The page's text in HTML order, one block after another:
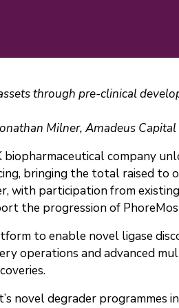
through pre-clinical
Milner, Amadeus
company
bringing the total raised to
with participation from
the progression of
to enable novel ligase
operations and advanced
novel degrader programmes